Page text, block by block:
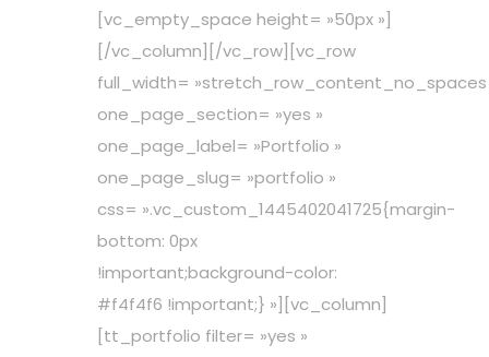
[vc_empty_space height= »50px »]
[/vc_column][/vc_row][vc_row
full_width= »stretch_row_content_no_spaces
one_page_section= »yes »
one_page_label= »Portfolio »
one_page_slug= »portfolio »
css= ».vc_custom_1445402041725{margin-
bottom: 0px
!important;background-color:
#f4f4f6 !important;} »][vc_column]
[tt_portfolio filter= »yes »